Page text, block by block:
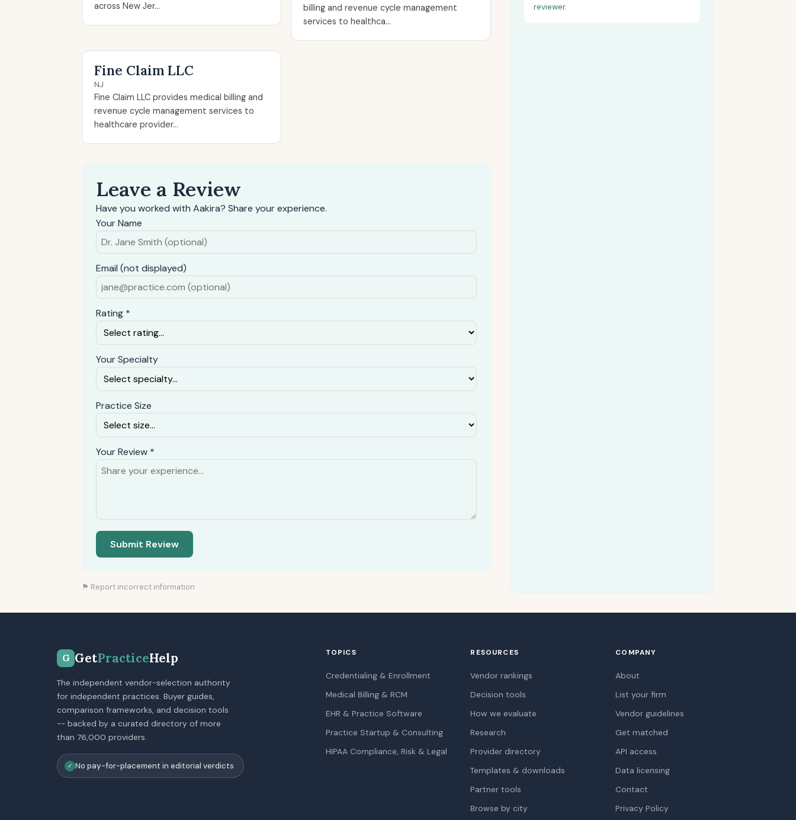
across New Jer...
billing and revenue cycle management
services to healthca...
Fine Claim LLC
NJ
Fine Claim LLC provides medical billing and
revenue cycle management services to
healthcare provider...
Leave a Review
Have you worked with Aakira? Share your experience.
Your Name
Email (not displayed)
Rating *
Your Specialty
Practice Size
Your Review *
Submit Review
⚑ Report incorrect information
reviewer.
G GetPracticeHelp
The independent vendor-selection authority
for independent practices. Buyer guides,
comparison frameworks, and decision tools
-- backed by a curated directory of more
than 76,000 providers.
✓ No pay-for-placement in editorial verdicts
TOPICS
Credentialing & Enrollment
Medical Billing & RCM
EHR & Practice Software
Practice Startup & Consulting
HIPAA Compliance, Risk & Legal
RESOURCES
Vendor rankings
Decision tools
How we evaluate
Research
Provider directory
Templates & downloads
Partner tools
Browse by city
COMPANY
About
List your firm
Vendor guidelines
Get matched
API access
Data licensing
Contact
Privacy Policy